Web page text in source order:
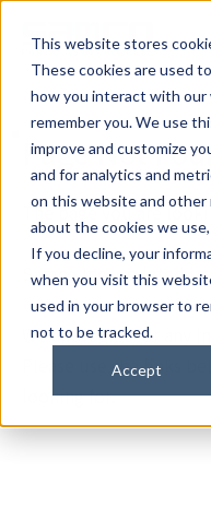
This website stores
These cookies are used
how you interact with our
remember you. We use
improve and customize
and for analytics and
on this website and other
about the cookies we
If you decline, your
when you visit this
used in your browser to
not to be tracked.
Accept
samco PARTNERS IN
Page Not
The page you are
Samco Inc. updated
We apologize for any
Please use the links
looking for.